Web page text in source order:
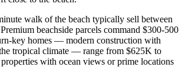
walk of the beach typically sell between
beachside parcels command $300-500
key homes — modern construction with
tropical climate — range from $625K to
with ocean views or prime locations